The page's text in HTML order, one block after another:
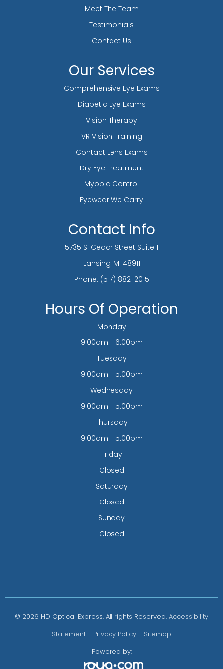
Meet The Team
Testimonials
Contact Us
Our Services
Comprehensive Eye Exams
Diabetic Eye Exams
Vision Therapy
VR Vision Training
Contact Lens Exams
Dry Eye Treatment
Myopia Control
Eyewear We Carry
Contact Info
5735 S. Cedar Street Suite 1
​​​​​​​Lansing, MI 48911
Phone: (517) 882-2015
Hours Of Operation
Monday
9:00am - 6:00pm
Tuesday
9:00am - 5:00pm
Wednesday
9:00am - 5:00pm
Thursday
9:00am - 5:00pm
Friday
Closed
Saturday
Closed
Sunday
Closed
© 2026 HD Optical Express. All rights Reserved. Accessibility
Statement - Privacy Policy - Sitemap
Powered by: